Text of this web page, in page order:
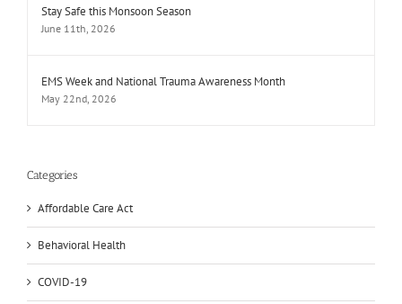
Stay Safe this Monsoon Season
June 11th, 2026
EMS Week and National Trauma Awareness Month
May 22nd, 2026
Categories
Affordable Care Act
Behavioral Health
COVID-19